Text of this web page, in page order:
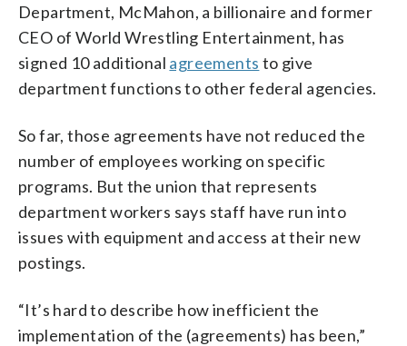
Department, McMahon, a billionaire and former
CEO of World Wrestling Entertainment, has
signed 10 additional agreements to give
department functions to other federal agencies.
So far, those agreements have not reduced the
number of employees working on specific
programs. But the union that represents
department workers says staff have run into
issues with equipment and access at their new
postings.
“It’s hard to describe how inefficient the
implementation of the (agreements) has been,”